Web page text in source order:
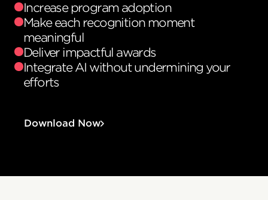
Increase program adoption
Make each recognition moment
meaningful
Deliver impactful awards
Integrate AI without undermining your
efforts
Download Now